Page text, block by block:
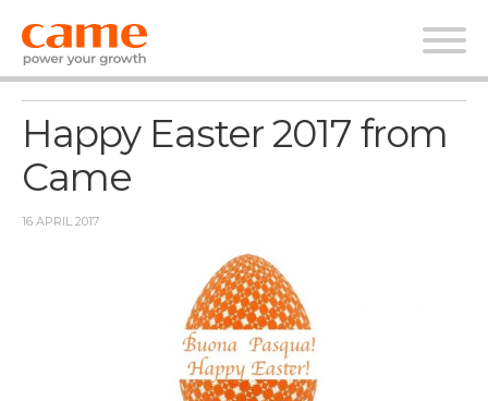
News
Happy Easter 2017 from
Came
16 APRIL 2017